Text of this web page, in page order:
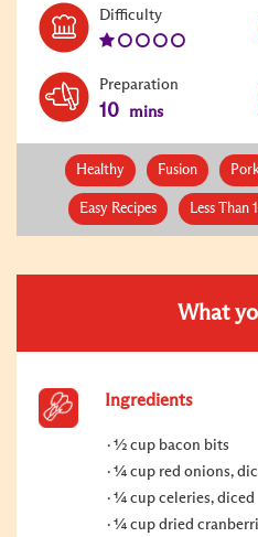
DifficultyLevel:
Preparation
10 mins
Healthy Fusion
Easy Recipes Less Than
What
Ingredients
½ cup bacon bits
¼ cup red onions,
¼ cup celeries, diced
¼ cup dried